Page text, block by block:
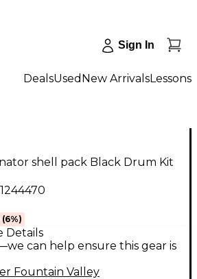
Sign In
DealsUsed New ArrivalsLessons
shell pack Black Drum Kit
(6%)
Details
can help ensure this gear is
Fountain Valley